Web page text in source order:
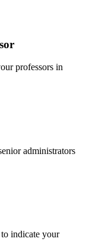
professors in
administrators
indicate your